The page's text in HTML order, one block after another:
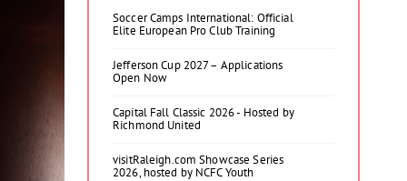
Soccer Camps International: Official
Elite European Pro Club Training
Jefferson Cup 2027 – Applications
Open Now
Capital Fall Classic 2026 - Hosted by
Richmond United
visitRaleigh.com Showcase Series
2026, hosted by NCFC Youth